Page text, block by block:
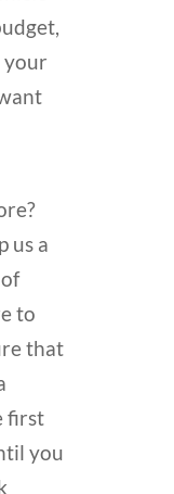
your
us a
to
that
first
you